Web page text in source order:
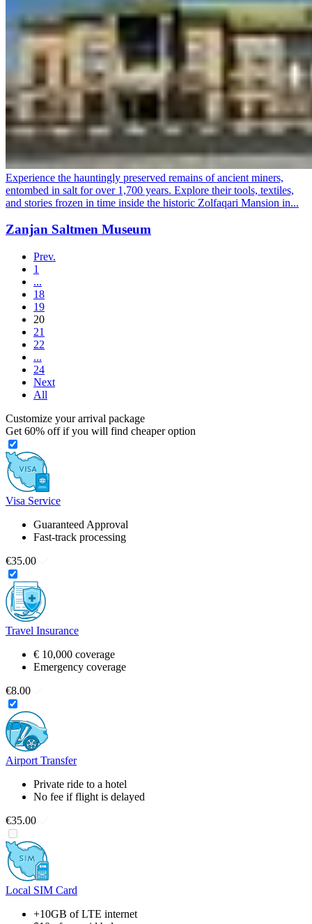
Experience the hauntingly preserved remains of ancient miners,
entombed in salt for over 1,700 years. Explore their tools, textiles,
and stories frozen in time inside the historic Zolfaqari Mansion in...
Zanjan Saltmen Museum
Prev.
1
...
18
19
20
21
22
...
24
Next
All
Customize your arrival package
Get 60% off if you will find cheaper option
Visa Service
Guaranteed Approval
Fast-track processing
€35.00
Travel Insurance
€ 10,000 coverage
Emergency coverage
€8.00
Airport Transfer
Private ride to a hotel
No fee if flight is delayed
€35.00
Local SIM Card
+10GB of LTE internet